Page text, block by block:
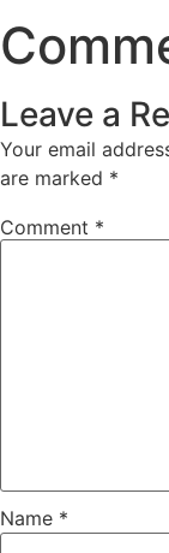
Leave a
Your email
are marked *
Comment *
Name *